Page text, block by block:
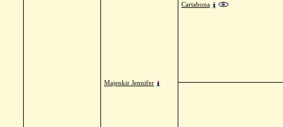
Majenkir Jennifer
Cartabona